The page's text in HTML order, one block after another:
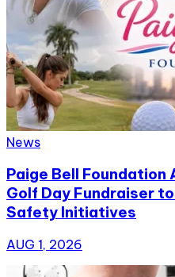
News
Paige Bell Foundation
Golf Day Fundraiser
Safety Initiatives
AUG 1, 2026